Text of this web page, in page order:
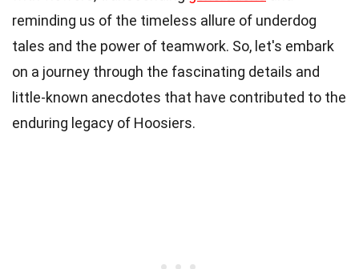
reminding us of the timeless allure of underdog
tales and the power of teamwork. So, let's embark
on a journey through the fascinating details and
little-known anecdotes that have contributed to the
enduring legacy of Hoosiers.